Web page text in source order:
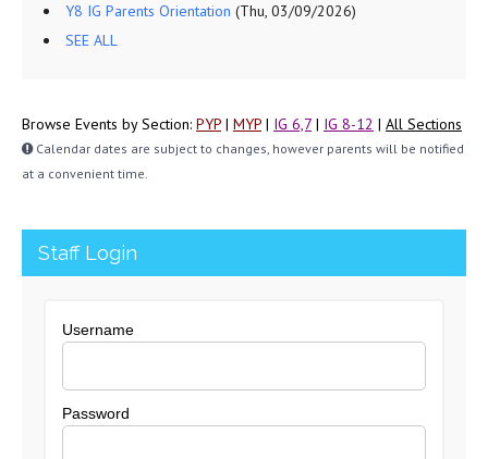
Y8 IG Parents Orientation (Thu, 03/09/2026)
SEE ALL
Browse Events by Section: PYP | MYP | IG 6,7 | IG 8-12 | All Sections
Calendar dates are subject to changes, however parents will be notified
at a convenient time.
Staff Login
Username
Password